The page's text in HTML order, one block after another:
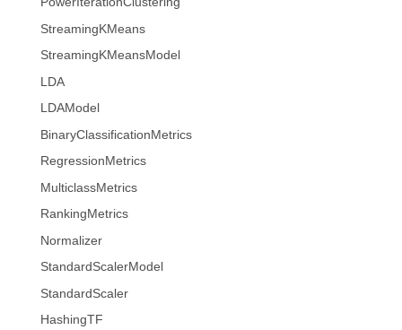
StreamingKMeans
StreamingKMeansModel
LDA
LDAModel
BinaryClassificationMetrics
RegressionMetrics
MulticlassMetrics
RankingMetrics
Normalizer
StandardScalerModel
StandardScaler
HashingTF